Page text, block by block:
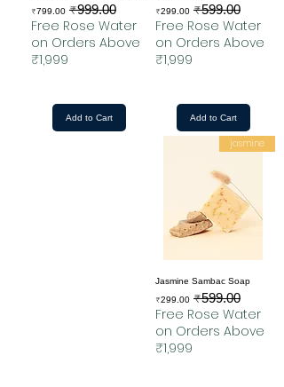
Regular Price
₹599.00
Sale Price
₹299.00
Free Rose Water
on Orders Above
₹1,999
Add to Cart
Regular Price
₹999.00
Sale Price
₹799.00
Free Rose Water
on Orders Above
₹1,999
Add to Cart
jasmine
Jasmine Sambac Soap
Regular Price
₹599.00
Sale Price
₹299.00
Free Rose Water
on Orders Above
₹1,999